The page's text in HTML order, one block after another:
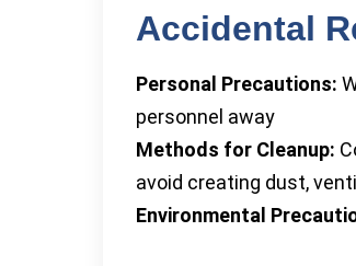
Accidental
Personal Precautions:
personnel away
Methods for Cleanup:
avoid creating dust,
Environmental